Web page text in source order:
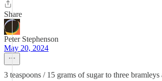
Share
Peter Stephenson
May 20, 2024
3 teaspoons / 15 grams of sugar to three